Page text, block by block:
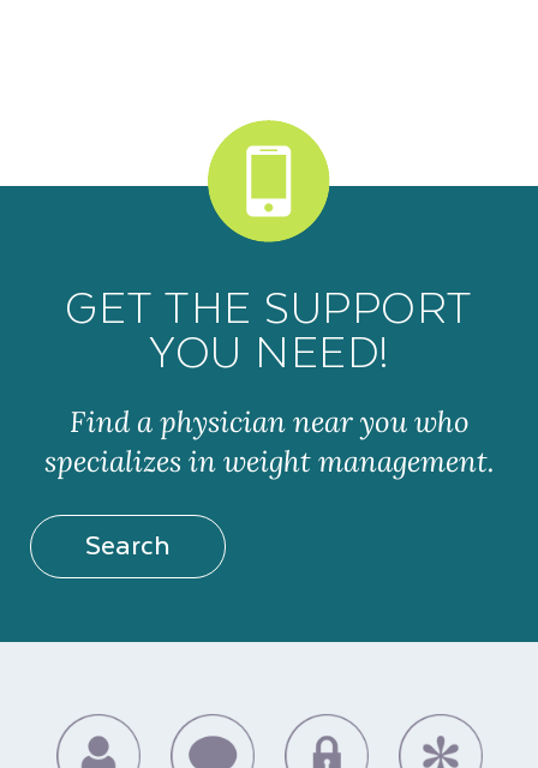
GET THE SUPPORT
YOU NEED!
Find a physician near you who
specializes in weight management.
Search